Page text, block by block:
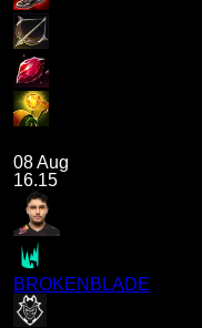
08 Aug
16.15
BROKENBLADE